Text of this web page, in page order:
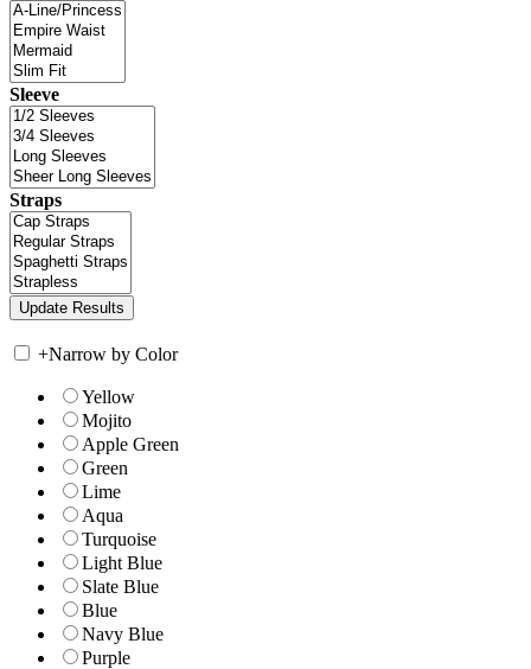
Sleeve
Straps
+Narrow by Color
Yellow
Mojito
Apple Green
Green
Lime
Aqua
Turquoise
Light Blue
Slate Blue
Blue
Navy Blue
Purple